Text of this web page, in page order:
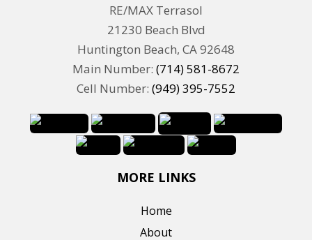
RE/MAX Terrasol
21230 Beach Blvd
Huntington Beach, CA 92648
Main Number: (714) 581-8672
Cell Number: (949) 395-7552
MORE LINKS
Home
About